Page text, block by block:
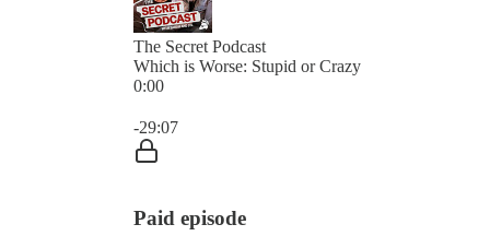
The Secret Podcast
Which is Worse: Stupid or Crazy
0:00
-29:07
Paid episode